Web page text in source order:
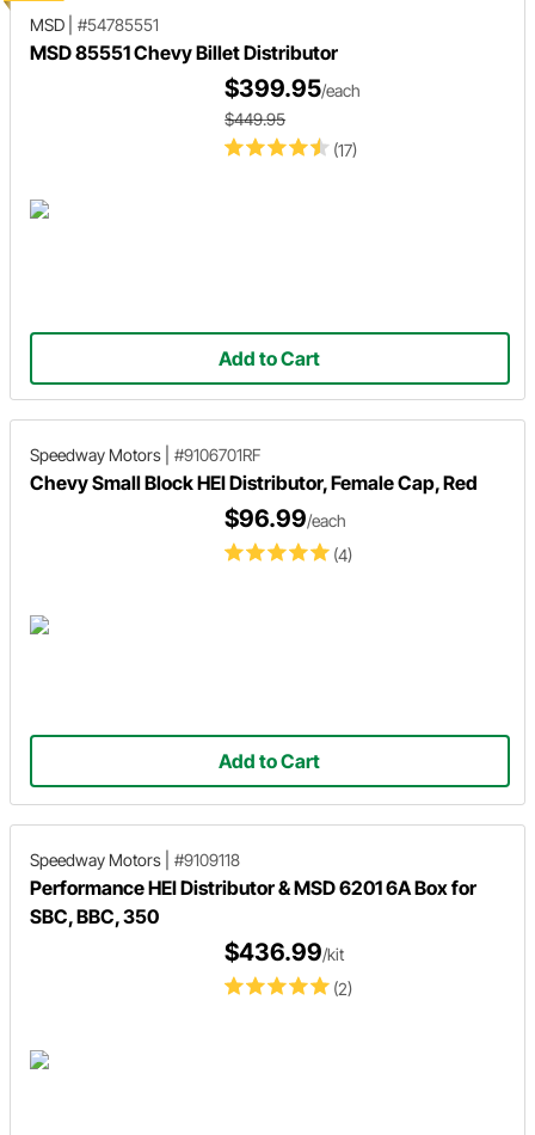
MSD #54785551
MSD 85551 Chevy Billet Distributor
(17)
$399.95/each
$449.95
Add to Cart
Speedway Motors #9106701RF
Chevy Small Block HEI Distributor, Female Cap, Red
(4)
$96.99/each
Add to Cart
Speedway Motors #9109118
Performance HEI Distributor & MSD 6201 6A Box for
SBC, BBC, 350
(2)
$436.99/kit